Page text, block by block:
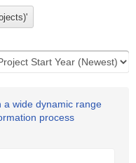
a wide dynamic range
process